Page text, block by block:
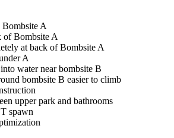
A
of Bombsite A
at back of Bombsite A
A
water near bombsite B
bombsite B easier to climb
upper park and bathrooms
spawn